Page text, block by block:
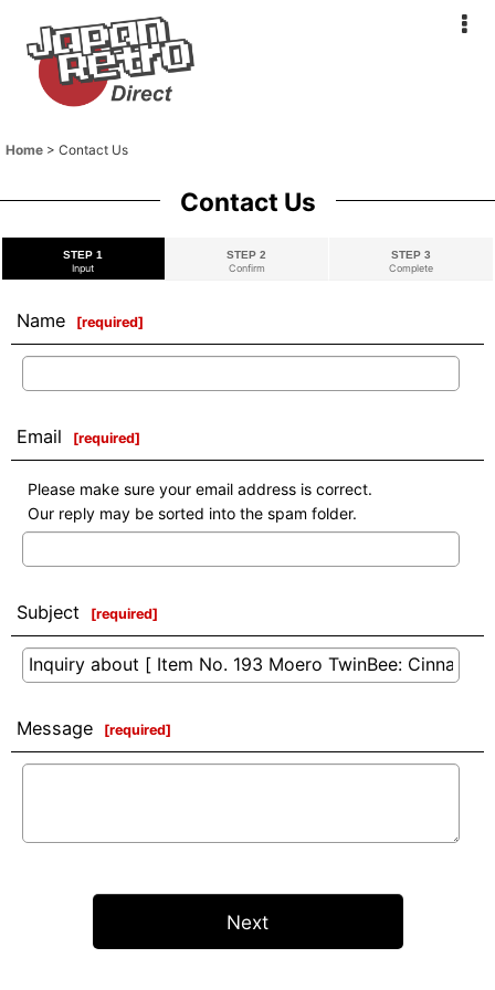
Home > Contact Us
Contact Us
STEP 1
Input
STEP 2
Confirm
STEP 3
Complete
Name [required]
Email [required]
Please make sure your email address is correct.
Our reply may be sorted into the spam folder.
Subject [required]
Message [required]
Next